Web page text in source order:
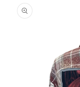
product
information